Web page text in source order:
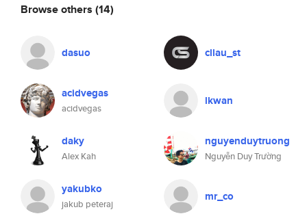
Browse others (14)
dasuo cllau_st
acidvegas
acidvegas
lkwan
daky
Alex Kah
nguyenduytruong
Nguyễn Duy Trường
yakubko
jakub peteraj
mr_co